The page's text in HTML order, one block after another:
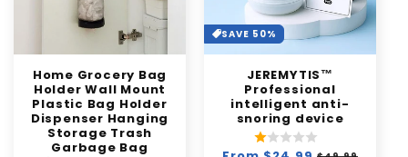
Home Grocery Bag
Holder Wall Mount
Plastic Bag Holder
Dispenser Hanging
Storage Trash
Garbage Bag
SAVE 50%
JEREMYTIS™
Professional
intelligent anti-
snoring device